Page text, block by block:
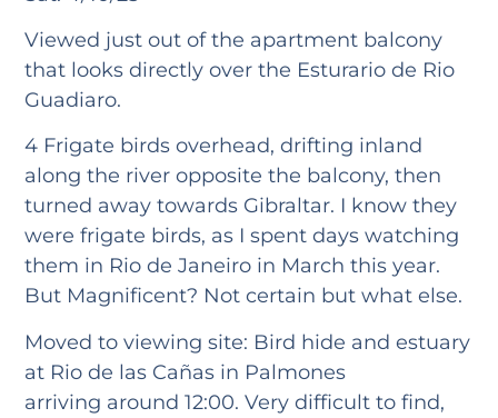
Viewed just out of the apartment balcony
that looks directly over the Esturario de Rio
Guadiaro.
4 Frigate birds overhead, drifting inland
along the river opposite the balcony, then
turned away towards Gibraltar. I know they
were frigate birds, as I spent days watching
them in Rio de Janeiro in March this year.
But Magnificent? Not certain but what else.
Moved to viewing site: Bird hide and estuary
at Rio de las Cañas in Palmones
arriving around 12:00. Very difficult to find,